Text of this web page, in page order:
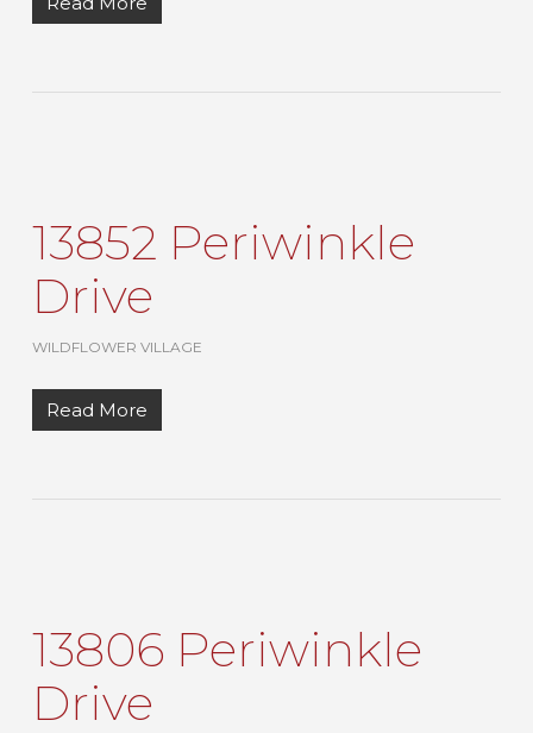
13852 Periwinkle
Drive
WILDFLOWER VILLAGE
Read More
13806 Periwinkle
Drive